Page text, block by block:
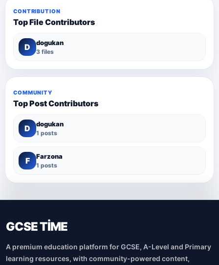
CONTRIBUTION
Top File Contributors
D dogukan
3 files
COMMUNITY
Top Post Contributors
D dogukan
1 posts
F Farzona
1 posts
GCSE TİME
A premium education platform for GCSE, A-Level and Primary
learning resources, with community-powered content,